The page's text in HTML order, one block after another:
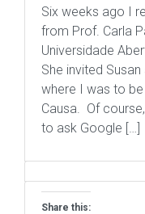
Six weeks ago I
from Prof. Carla
Universidade
She invited
where I was to
Causa. Of
to ask Google […]
Share this: